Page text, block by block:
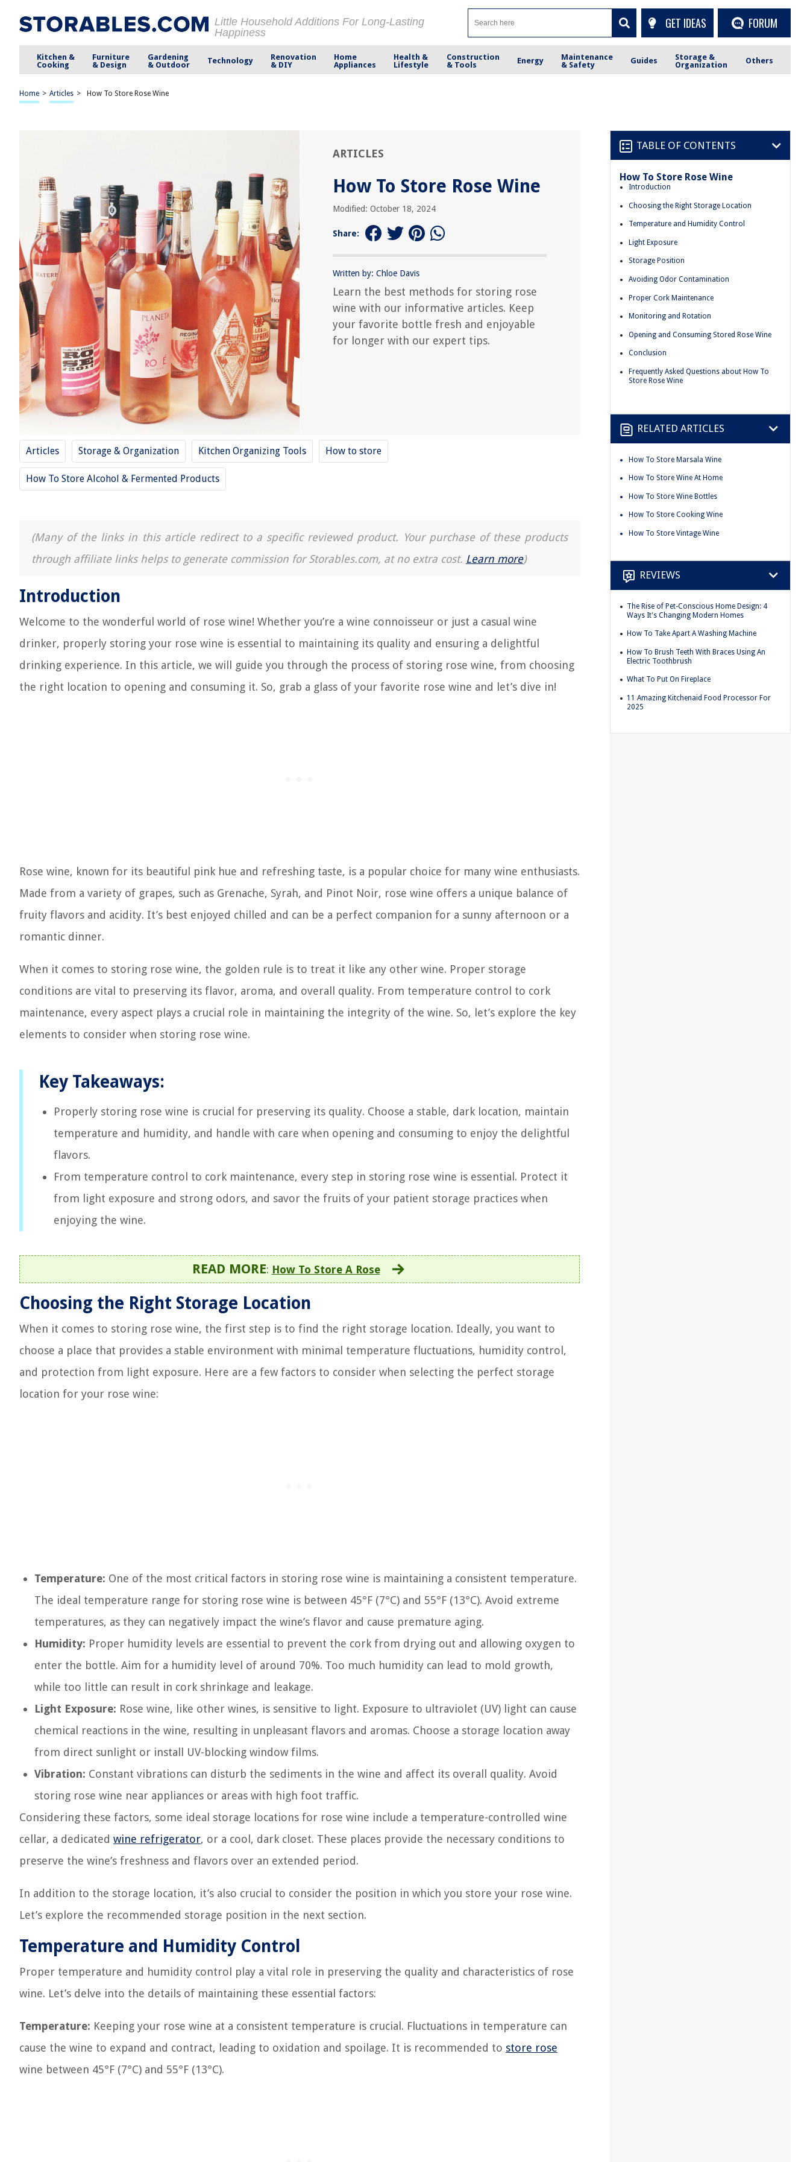
Little Household Additions For Long-Lasting
Happiness
GET IDEAS FORUM
Kitchen &
Cooking
Furniture
& Design
Gardening
& Outdoor
Technology
Renovation
& DIY
Home
Appliances
Health &
Lifestyle
Construction
& Tools
Energy
Maintenance
& Safety
Guides
Storage &
Organization
Others
Home > Articles > How To Store Rose Wine
ARTICLES
How To Store Rose Wine
Modified: October 18, 2024
Share:
Written by: Chloe Davis
Learn the best methods for storing rose
wine with our informative articles. Keep
your favorite bottle fresh and enjoyable
for longer with our expert tips.
Articles Storage & Organization Kitchen Organizing Tools How to store
How To Store Alcohol & Fermented Products
(Many of the links in this article redirect to a specific reviewed product. Your purchase of these products
through affiliate links helps to generate commission for Storables.com, at no extra cost. Learn more)
Introduction
Welcome to the wonderful world of rose wine! Whether you’re a wine connoisseur or just a casual wine
drinker, properly storing your rose wine is essential to maintaining its quality and ensuring a delightful
drinking experience. In this article, we will guide you through the process of storing rose wine, from choosing
the right location to opening and consuming it. So, grab a glass of your favorite rose wine and let’s dive in!
Rose wine, known for its beautiful pink hue and refreshing taste, is a popular choice for many wine enthusiasts.
Made from a variety of grapes, such as Grenache, Syrah, and Pinot Noir, rose wine offers a unique balance of
fruity flavors and acidity. It’s best enjoyed chilled and can be a perfect companion for a sunny afternoon or a
romantic dinner.
When it comes to storing rose wine, the golden rule is to treat it like any other wine. Proper storage
conditions are vital to preserving its flavor, aroma, and overall quality. From temperature control to cork
maintenance, every aspect plays a crucial role in maintaining the integrity of the wine. So, let’s explore the key
elements to consider when storing rose wine.
Key Takeaways:
Properly storing rose wine is crucial for preserving its quality. Choose a stable, dark location, maintain
temperature and humidity, and handle with care when opening and consuming to enjoy the delightful
flavors.
From temperature control to cork maintenance, every step in storing rose wine is essential. Protect it
from light exposure and strong odors, and savor the fruits of your patient storage practices when
enjoying the wine.
READ MORE: How To Store A Rose
Choosing the Right Storage Location
When it comes to storing rose wine, the first step is to find the right storage location. Ideally, you want to
choose a place that provides a stable environment with minimal temperature fluctuations, humidity control,
and protection from light exposure. Here are a few factors to consider when selecting the perfect storage
location for your rose wine:
Temperature: One of the most critical factors in storing rose wine is maintaining a consistent temperature.
The ideal temperature range for storing rose wine is between 45°F (7°C) and 55°F (13°C). Avoid extreme
temperatures, as they can negatively impact the wine’s flavor and cause premature aging.
Humidity: Proper humidity levels are essential to prevent the cork from drying out and allowing oxygen to
enter the bottle. Aim for a humidity level of around 70%. Too much humidity can lead to mold growth,
while too little can result in cork shrinkage and leakage.
Light Exposure: Rose wine, like other wines, is sensitive to light. Exposure to ultraviolet (UV) light can cause
chemical reactions in the wine, resulting in unpleasant flavors and aromas. Choose a storage location away
from direct sunlight or install UV-blocking window films.
Vibration: Constant vibrations can disturb the sediments in the wine and affect its overall quality. Avoid
storing rose wine near appliances or areas with high foot traffic.
Considering these factors, some ideal storage locations for rose wine include a temperature-controlled wine
cellar, a dedicated wine refrigerator, or a cool, dark closet. These places provide the necessary conditions to
preserve the wine’s freshness and flavors over an extended period.
In addition to the storage location, it’s also crucial to consider the position in which you store your rose wine.
Let’s explore the recommended storage position in the next section.
Temperature and Humidity Control
Proper temperature and humidity control play a vital role in preserving the quality and characteristics of rose
wine. Let’s delve into the details of maintaining these essential factors:
Temperature: Keeping your rose wine at a consistent temperature is crucial. Fluctuations in temperature can
cause the wine to expand and contract, leading to oxidation and spoilage. It is recommended to store rose
wine between 45°F (7°C) and 55°F (13°C).
TABLE OF CONTENTS
How To Store Rose Wine
Introduction
Choosing the Right Storage Location
Temperature and Humidity Control
Light Exposure
Storage Position
Avoiding Odor Contamination
Proper Cork Maintenance
Monitoring and Rotation
Opening and Consuming Stored Rose Wine
Conclusion
Frequently Asked Questions about How To
Store Rose Wine
RELATED ARTICLES
How To Store Marsala Wine
How To Store Wine At Home
How To Store Wine Bottles
How To Store Cooking Wine
How To Store Vintage Wine
REVIEWS
The Rise of Pet-Conscious Home Design: 4
Ways It's Changing Modern Homes
How To Take Apart A Washing Machine
How To Brush Teeth With Braces Using An
Electric Toothbrush
What To Put On Fireplace
11 Amazing Kitchenaid Food Processor For
2025